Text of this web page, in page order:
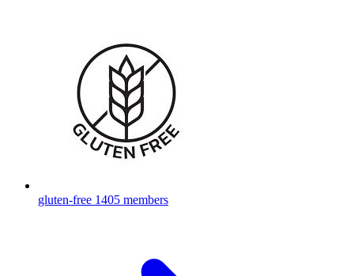
gluten-free 1405 members